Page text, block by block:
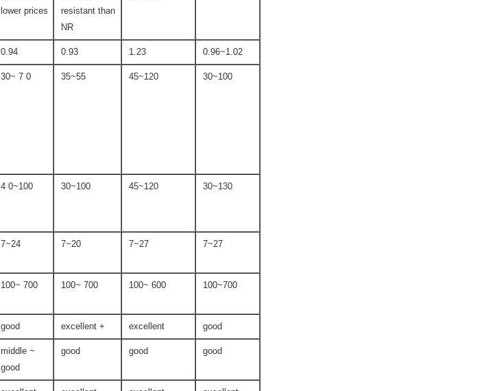
lower prices
resistant than
NR
0.94 0.93 1.23 0.96~1.02
30~ 7 0 35~55 45~120 30~100
4 0~100 30~100 45~120 30~130
7~24 7~20 7~27 7~27
100~ 700 100~ 700 100~ 600 100~700
good excellent + excellent good
middle ~
good
good good good